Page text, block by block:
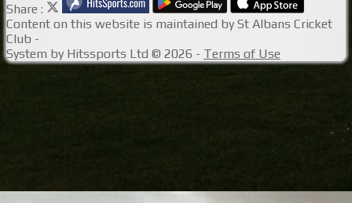
Share :
Content on this website is maintained by St Albans Cricket
Club -
System by Hitssports Ltd © 2026 - Terms of Use